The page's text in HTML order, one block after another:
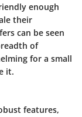
enough
their
can be seen
of
for a small
it.
features,